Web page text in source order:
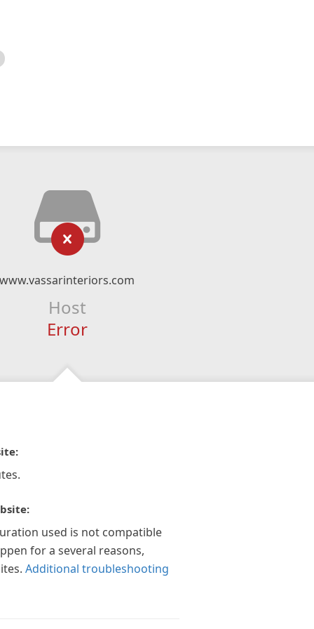
www.vassarinteriors.com
Host
Error
used is not compatible
for a several reasons,
Additional troubleshooting